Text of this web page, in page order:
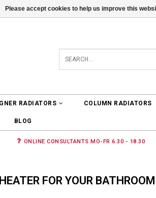
LOGIN 0 ARTICLES €0,00
RADIATORS COLUMN RADIATORS
BLOG
ONLINE CONSULTANTS MO-FR 6.30 - 18.30
FOR YOUR BATHROOM
Please accept cookies to help us improve this